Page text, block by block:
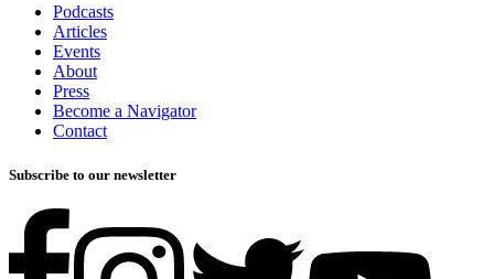
Podcasts
Articles
Events
About
Press
Become a Navigator
Contact
Subscribe to our newsletter